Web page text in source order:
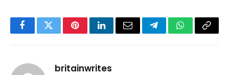
FacebookTwitterPinterestLinkedInEmail TelegramWhatsApp
Copy
britainwrites